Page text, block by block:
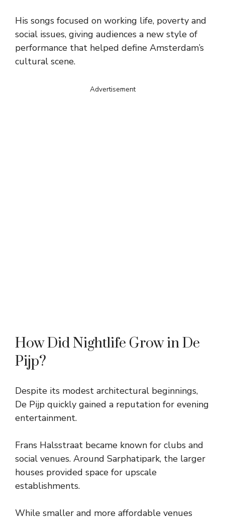
His songs focused on working life, poverty and
social issues, giving audiences a new style of
performance that helped define Amsterdam’s
cultural scene.
Advertisement
How Did Nightlife Grow in De
Pijp?
Despite its modest architectural beginnings,
De Pijp quickly gained a reputation for evening
entertainment.
Frans Halsstraat became known for clubs and
social venues. Around Sarphatipark, the larger
houses provided space for upscale
establishments.
While smaller and more affordable venues